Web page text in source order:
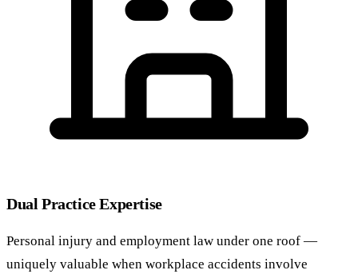
Dual Practice Expertise
Personal injury and employment law under one roof —
uniquely valuable when workplace accidents involve